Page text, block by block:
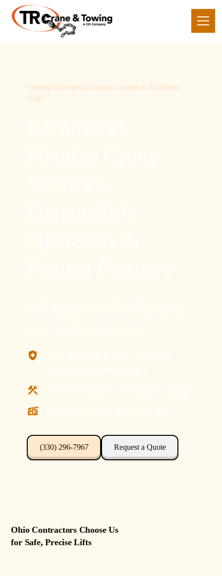
Serving Cleveland, Akron, Canton & Northeast
Ohio
(330) 296-7967 Request a Quote
Ohio Contractors Choose Us
for Safe, Precise Lifts